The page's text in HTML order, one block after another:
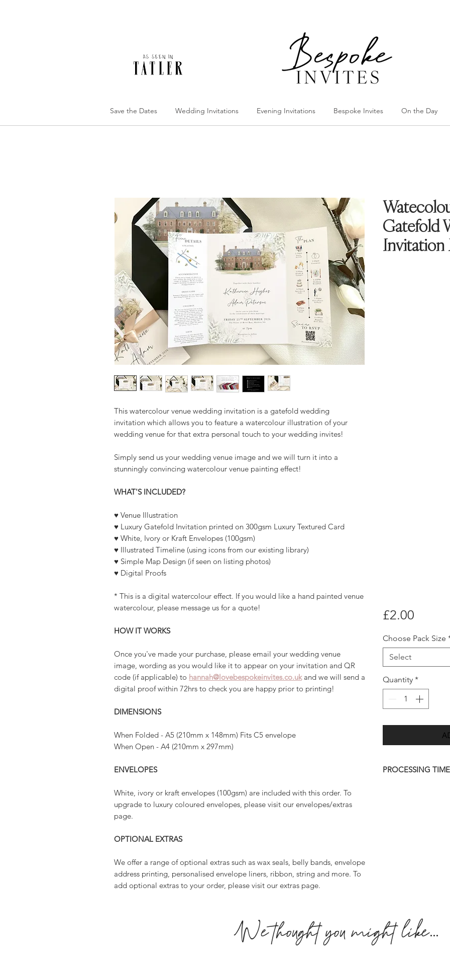
Save the Dates Wedding Invitations Evening Invitations Bespoke Invites On the Day
This watercolour venue wedding invitation is a gatefold wedding
invitation which allows you to feature a watercolour illustration of your
wedding venue for that extra personal touch to your wedding invites!
Simply send us your wedding venue image and we will turn it into a
stunningly convincing watercolour venue painting effect!
WHAT'S INCLUDED?
♥ Venue Illustration
♥ Luxury Gatefold Invitation printed on 300gsm Luxury Textured Card
♥ White, Ivory or Kraft Envelopes (100gsm)
♥ Illustrated Timeline (using icons from our existing library)
♥ Simple Map Design (if seen on listing photos)
♥ Digital Proofs
* This is a digital watercolour effect. If you would like a hand painted venue
watercolour, please message us for a quote!
HOW IT WORKS
Once you've made your purchase, please email your wedding venue
image, wording as you would like it to appear on your invitation and QR
code (if applicable) to hannah@lovebespokeinvites.co.ukand we will send a
digital proof within 72hrs to check you are happy prior to printing!
DIMENSIONS
When Folded - A5 (210mm x 148mm) Fits C5 envelope
When Open - A4 (210mm x 297mm)
ENVELOPES
White, ivory or kraft envelopes (100gsm) are included with this order. To
upgrade to luxury coloured envelopes, please visit our envelopes/extras
page.
OPTIONAL EXTRAS
We offer a range of optional extras such as wax seals, belly bands, envelope
address printing, personalised envelope liners, ribbon, string and more. To
add optional extras to your order, please visit our extras page.
Gatefold
Invitation
£2.00
Choose Pack Size
Select
Quantity *
PROCESSING
If you you require
get in touch or you
fee
We thought you might like...